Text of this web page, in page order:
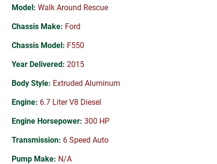
Model: Walk Around Rescue
Chassis Make: Ford
Chassis Model: F550
Year Delivered: 2015
Body Style: Extruded Aluminum
Engine: 6.7 Liter V8 Diesel
Engine Horsepower: 300 HP
Transmission: 6 Speed Auto
Pump Make: N/A